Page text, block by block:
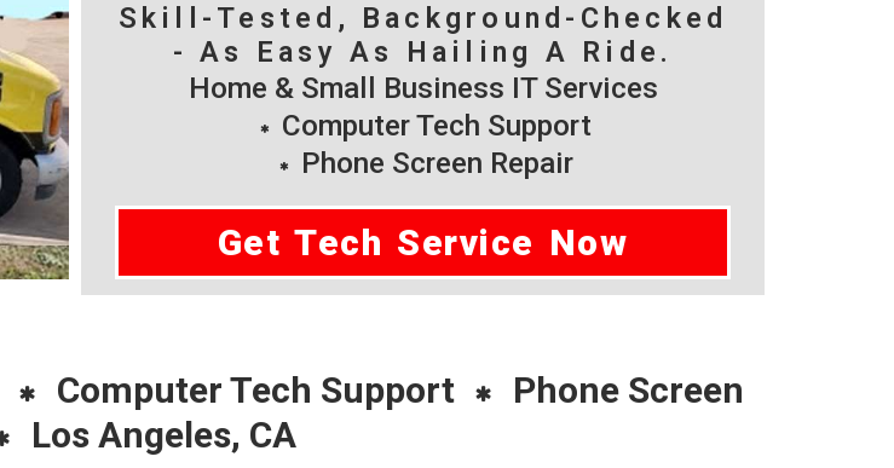
Skill-Tested, Background-Checked
- As Easy As Hailing A Ride.
Home & Small Business IT Services
Computer Tech Support
Phone Screen Repair
Get Tech Service Now
Computer Tech Support
Phone Screen
Los Angeles, CA